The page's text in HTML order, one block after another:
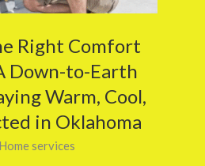
Right Comfort
Down-to-Earth
Warm, Cool,
in Oklahoma
Home services